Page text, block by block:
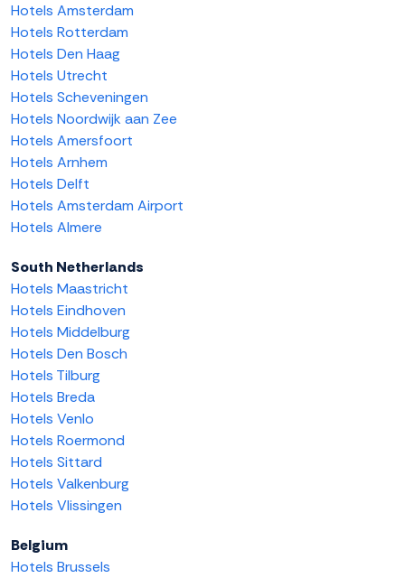
Hotels Amsterdam
Hotels Rotterdam
Hotels Den Haag
Hotels Utrecht
Hotels Scheveningen
Hotels Noordwijk aan Zee
Hotels Amersfoort
Hotels Arnhem
Hotels Delft
Hotels Amsterdam Airport
Hotels Almere
South Netherlands
Hotels Maastricht
Hotels Eindhoven
Hotels Middelburg
Hotels Den Bosch
Hotels Tilburg
Hotels Breda
Hotels Venlo
Hotels Roermond
Hotels Sittard
Hotels Valkenburg
Hotels Vlissingen
Belgium
Hotels Brussels